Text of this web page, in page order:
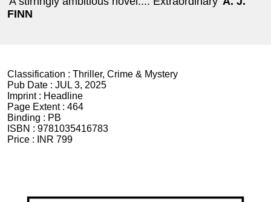
FINN
Classification : Thriller, Crime & Mystery
Pub Date : JUL 3, 2025
Imprint : Headline
Page Extent : 464
Binding : PB
ISBN : 9781035416783
Price :
INR 799